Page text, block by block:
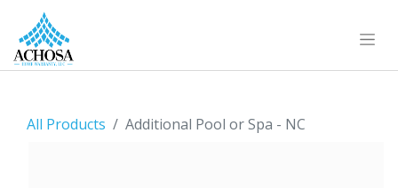
All Products Additional Pool or Spa - NC